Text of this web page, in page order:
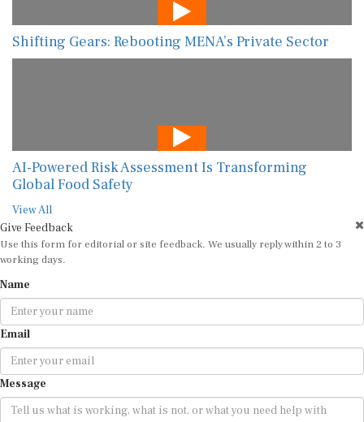
Shifting Gears: Rebooting MENA’s Private Sector
AI-Powered Risk Assessment Is Transforming
Global Food Safety
View All
Give Feedback
Use this form for editorial or site feedback. We usually reply within 2 to 3
working days.
Name
Email
Message